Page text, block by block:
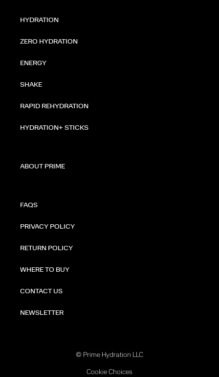
HYDRATION
ZERO HYDRATION
ENERGY
SHAKE
RAPID REHYDRATION
HYDRATION+ STICKS
ABOUT PRIME
FAQS
PRIVACY POLICY
RETURN POLICY
WHERE TO BUY
CONTACT US
NEWSLETTER
© Prime Hydration LLC
Cookie Choices